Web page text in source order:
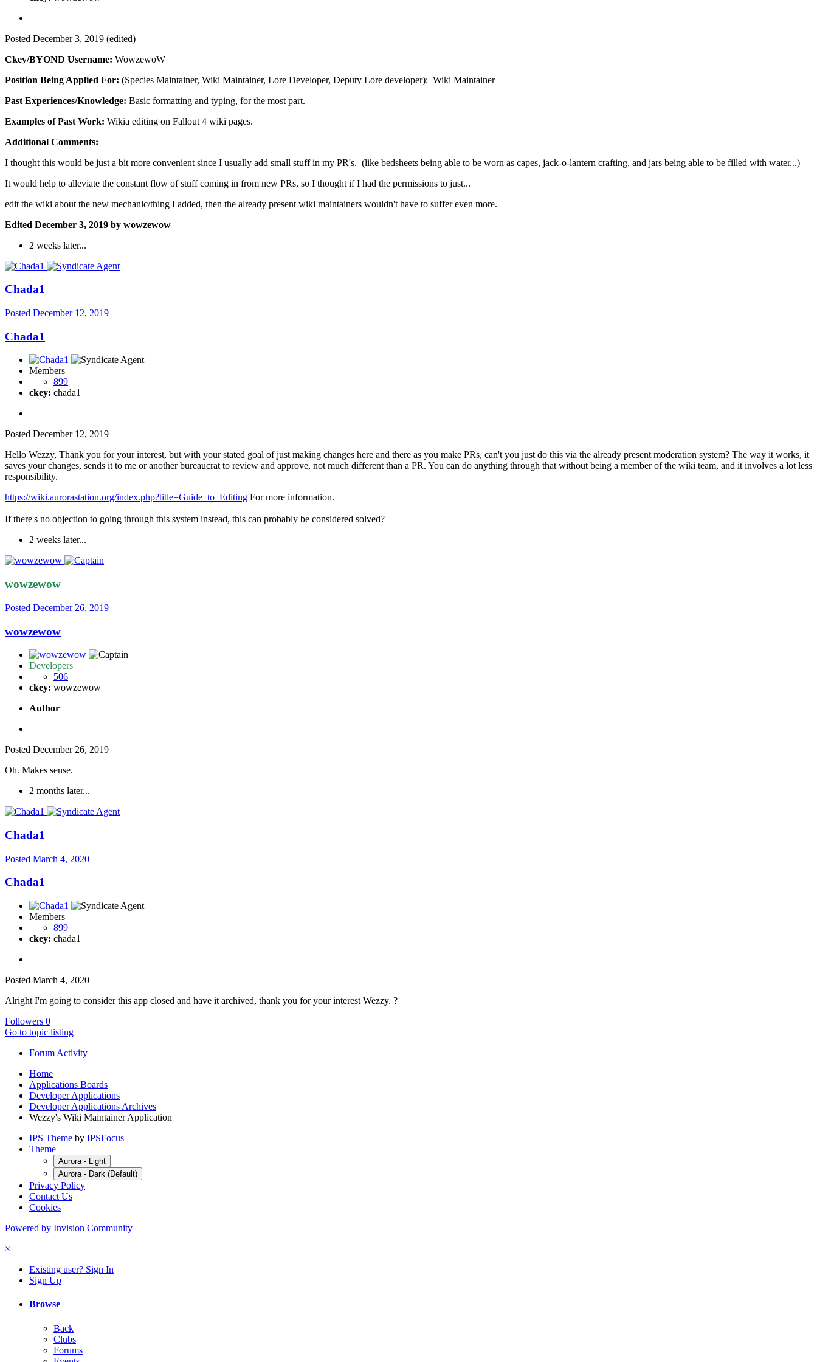
Posted December 3, 2019 (edited)
Ckey/BYOND Username: WowzewoW
Position Being Applied For: (Species Maintainer, Wiki Maintainer, Lore Developer, Deputy Lore developer): Wiki Maintainer
Past Experiences/Knowledge: Basic formatting and typing, for the most part.
Examples of Past Work: Wikia editing on Fallout 4 wiki pages.
Additional Comments:
I thought this would be just a bit more convenient since I usually add small stuff in my PR's. (like bedsheets being able to be worn as capes, jack-o-lantern crafting, and jars being able to be filled with water...)
It would help to alleviate the constant flow of stuff coming in from new PRs, so I thought if I had the permissions to just...
edit the wiki about the new mechanic/thing I added, then the already present wiki maintainers wouldn't have to suffer even more.
Edited December 3, 2019 by wowzewow
2 weeks later...
Chada1
Posted December 12, 2019
Chada1
Members
899
ckey: chada1
Posted December 12, 2019
Hello Wezzy, Thank you for your interest, but with your stated goal of just making changes here and there as you make PRs, can't you just do this via the already present moderation system? The way it works, it
saves your changes, sends it to me or another bureaucrat to review and approve, not much different than a PR. You can do anything through that without being a member of the wiki team, and it involves a lot less
responsibility.
https://wiki.aurorastation.org/index.php?title=Guide_to_Editing For more information.
If there's no objection to going through this system instead, this can probably be considered solved?
2 weeks later...
wowzewow
Posted December 26, 2019
wowzewow
Developers
506
ckey: wowzewow
Author
Posted December 26, 2019
Oh. Makes sense.
2 months later...
Chada1
Posted March 4, 2020
Chada1
Members
899
ckey: chada1
Posted March 4, 2020
Alright I'm going to consider this app closed and have it archived, thank you for your interest Wezzy. ?
Followers 0
Go to topic listing
Forum Activity
Home
Applications Boards
Developer Applications
Developer Applications Archives
Wezzy's Wiki Maintainer Application
IPS Theme by IPSFocus
Theme
Aurora - Light
Aurora - Dark (Default)
Privacy Policy
Contact Us
Cookies
Powered by Invision Community
×
Existing user? Sign In
Sign Up
Browse
Back
Clubs
Forums